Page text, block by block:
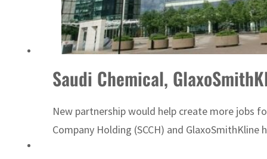
Cyber resilience is more than recovering from an attack
ADNOC L&S to expand fleet
Saudi Chemical,
New partnership would help create more jobs
Company Holding (SCCH) and